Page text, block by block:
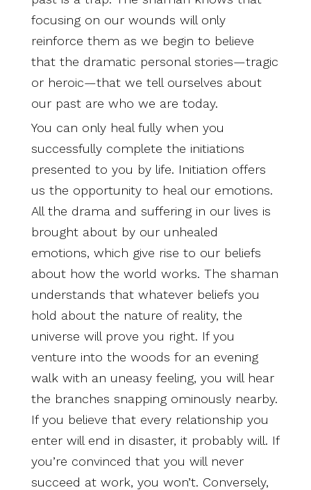
focusing on our wounds will only
reinforce them as we begin to believe
that the dramatic personal stories—tragic
or heroic—that we tell ourselves about
our past are who we are today.
You can only heal fully when you
successfully complete the initiations
presented to you by life. Initiation offers
us the opportunity to heal our emotions.
All the drama and suffering in our lives is
brought about by our unhealed
emotions, which give rise to our beliefs
about how the world works. The shaman
understands that whatever beliefs you
hold about the nature of reality, the
universe will prove you right. If you
venture into the woods for an evening
walk with an uneasy feeling, you will hear
the branches snapping ominously nearby.
If you believe that every relationship you
enter will end in disaster, it probably will. If
you’re convinced that you will never
succeed at work, you won’t. Conversely,